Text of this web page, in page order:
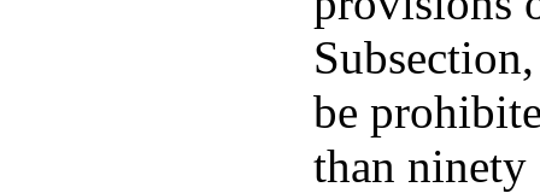
be
than